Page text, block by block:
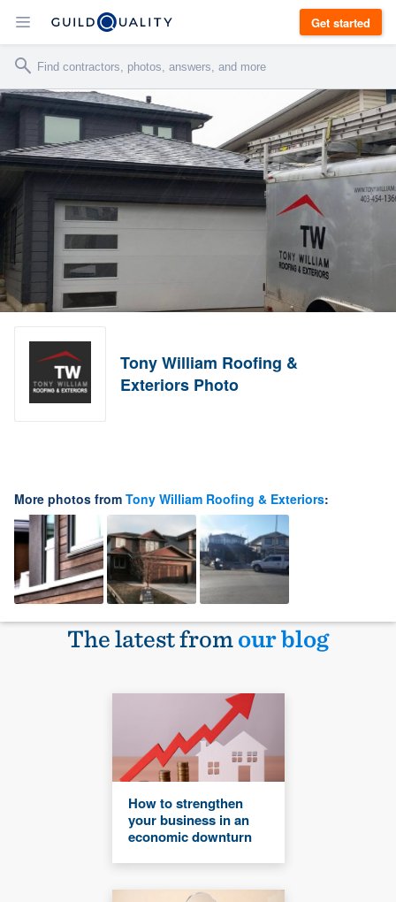
Get started
Tony William Roofing &
Exteriors Photo
More photos from Tony William Roofing & Exteriors:
The latest fromour blog
How to strengthen
your business in an
economic downturn